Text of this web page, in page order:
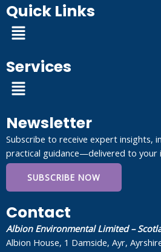
Quick Links
Menu
Services
Menu
Newsletter
Subscribe to receive expert insights,
practical guidance—delivered to your
SUBSCRIBE NOW
Contact
Albion Environmental Limited –
Albion House, 1 Damside, Ayr,